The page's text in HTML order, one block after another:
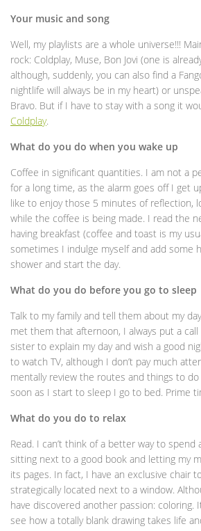
Your music and song
Well, my playlists are a whole universe!!!
rock: Coldplay, Muse, Bon Jovi (one is
although, suddenly, you can also find a
nightlife will always be in my heart) or
Bravo. But if I have to stay with a song it
Coldplay.
What do you do when you wake up
Coffee in significant quantities. I am not a
for a long time, as the alarm goes off I get
like to enjoy those 5 minutes of reflection,
while the coffee is being made. I read the
having breakfast (coffee and toast is my
sometimes I indulge myself and add some
shower and start the day.
What do you do before you go to sleep
Talk to my family and tell them about my
met them that afternoon, I always put a
sister to explain my day and wish a good
to watch TV, although I don’t pay much
mentally review the routes and things to
soon as I start to sleep I go to bed. Prime
What do you do to relax
Read. I can’t think of a better way to spend
sitting next to a good book and letting my
its pages. In fact, I have an exclusive chair
strategically located next to a window.
have discovered another passion: coloring.
see how a totally blank drawing takes life